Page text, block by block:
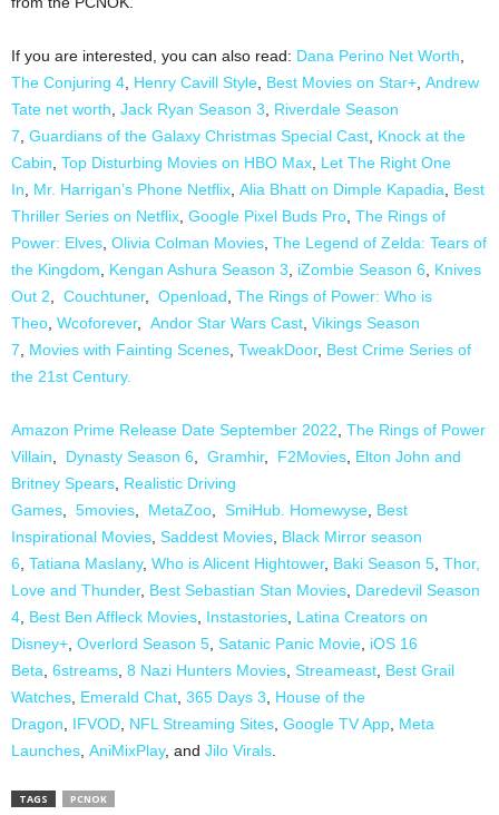
If you are interested, you can also read: Dana Perino Net Worth
The Conjuring 4 Henry Cavill Style Best Movies on Star+ Andrew
Tate net worth Jack Ryan Season 3
Riverdale Season
7 Guardians of the Galaxy Christmas Special Cast Knock at the
Cabin Top Disturbing Movies on HBO Max Let The Right One
In
Mr. Harrigan’s Phone Netflix Alia Bhatt on Dimple Kapadia
Best
Thriller Series on Netflix Google Pixel Buds Pro The Rings of
Power: Elves Olivia Colman Movies The Legend of Zelda: Tears of
the Kingdom
Kengan Ashura Season 3 iZombie Season 6
Knives
Out 2
Couchtuner, Openload The Rings of Power: Who is
Theo Wcoforever, Andor Star Wars Cast Vikings Season
7
Movies with Fainting Scenes TweakDoor, Best Crime Series of
the 21st Century.
Amazon Prime Release Date September 2022 The Rings of Power
Villain
Dynasty Season 6 Gramhir, F2Movies Elton John and
Britney Spears Realistic Driving
Games
5movies MetaZoo SmiHub. Homewyse Best
Inspirational Movies Saddest Movies Black Mirror season
6 Tatiana Maslany, Who is Alicent Hightower, Baki Season 5 Thor,
Love and Thunder, Best Sebastian Stan Movies Daredevil Season
4 Best Ben Affleck Movies Instastories Latina Creators on
Disney+ Overlord Season 5 Satanic Panic Movie iOS 16
Beta 6streams 8 Nazi Hunters Movies Streameast Best Grail
Watches Emerald Chat 365 Days 3
House of the
Dragon
IFVOD NFL Streaming Sites Google TV App Meta
Launches AniMixPlay, and Jilo Virals
TAGS PCNOK